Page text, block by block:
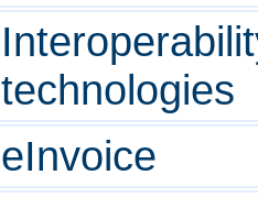
technologies
eInvoice